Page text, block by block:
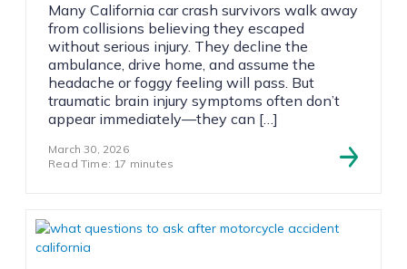
Many California car crash survivors walk away
from collisions believing they escaped
without serious injury. They decline the
ambulance, drive home, and assume the
headache or foggy feeling will pass. But
traumatic brain injury symptoms often don’t
appear immediately—they can […]
March 30, 2026
Read Time: 17 minutes